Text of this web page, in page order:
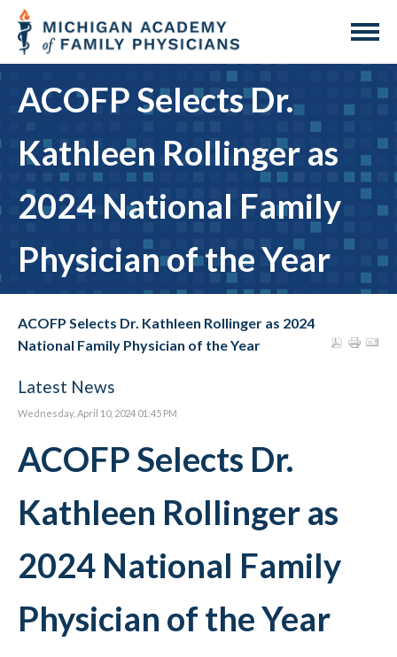
ACOFP Selects Dr.
Kathleen Rollinger as
2024 National Family
Physician of the Year
ACOFP Selects Dr. Kathleen Rollinger as 2024
National Family Physician of the Year
Latest News
Wednesday, April 10, 2024 01:45 PM
ACOFP Selects Dr.
Kathleen Rollinger as
2024 National Family
Physician of the Year